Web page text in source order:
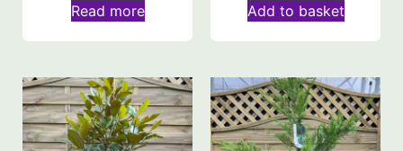
Read more Add to basket